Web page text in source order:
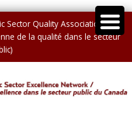
Sector Quality Association /
de la qualité dans le secteur